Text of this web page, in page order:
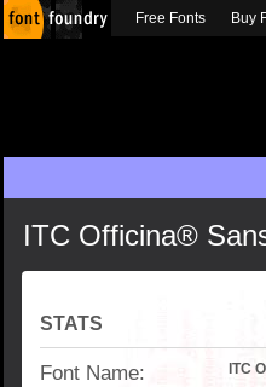
ITC Officina®
STATS
Font Name: ITC
Free Fonts Buy